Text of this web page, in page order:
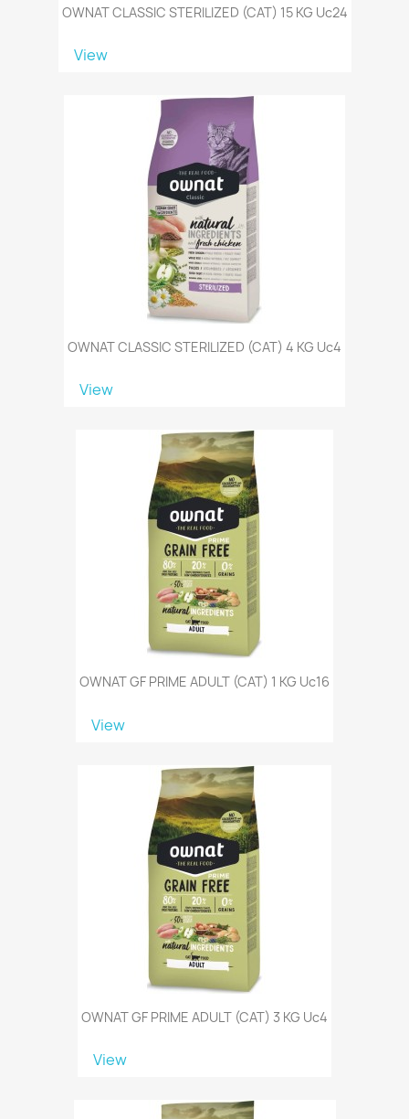
OWNAT CLASSIC STERILIZED (CAT) 15 KG Uc24
View
OWNAT CLASSIC STERILIZED (CAT) 4 KG Uc4
View
OWNAT GF PRIME ADULT (CAT) 1 KG Uc16
View
OWNAT GF PRIME ADULT (CAT) 3 KG Uc4
View